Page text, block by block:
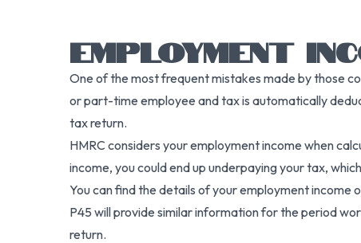
EMPLOYMENT
One of the most frequent mistakes made by those
or part-time employee and tax is automatically
tax return.
HMRC considers your employment income when
income, you could end up underpaying your tax,
You can find the details of your employment income
P45 will provide similar information for the period
return.